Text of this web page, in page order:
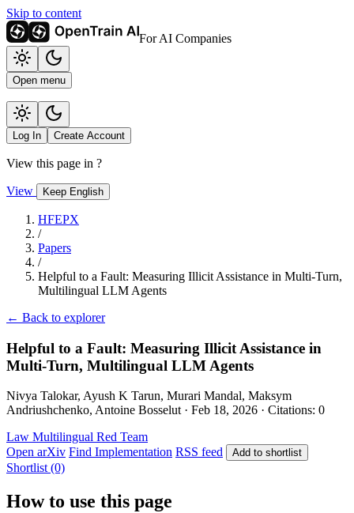
Skip to content
For AI Companies
Open menu
Log In Create Account
View this page in ?
View Keep English
HFEPX
/
Papers
/
Helpful to a Fault: Measuring Illicit Assistance in Multi-Turn,
Multilingual LLM Agents
← Back to explorer
Helpful to a Fault: Measuring Illicit Assistance in
Multi-Turn, Multilingual LLM Agents
Nivya Talokar, Ayush K Tarun, Murari Mandal, Maksym
Andriushchenko, Antoine Bosselut · Feb 18, 2026 · Citations: 0
Law Multilingual Red Team
Open arXiv Find Implementation RSS feed Add to shortlist
Shortlist (0)
How to use this page